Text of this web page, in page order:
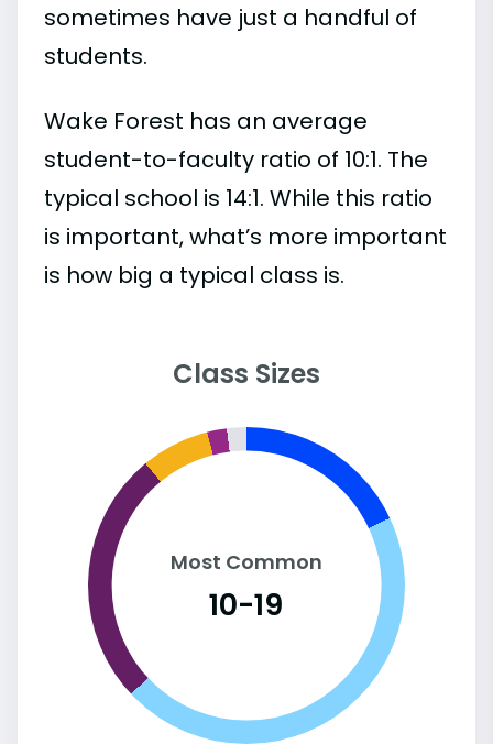
sometimes have just a handful of
students.
Wake Forest has an average
student-to-faculty ratio of 10:1. The
typical school is 14:1. While this ratio
is important, what’s more important
is how big a typical class is.
Class Sizes
Most Common
10-19